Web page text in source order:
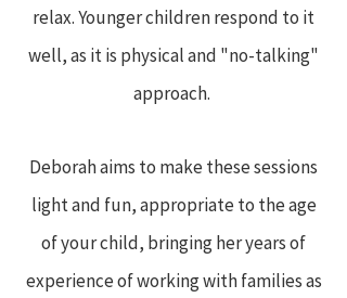
relax. Younger children respond to it
well, as it is physical and "no-talking"
approach.
Deborah aims to make these sessions
light and fun, appropriate to the age
of your child, bringing her years of
experience of working with families as